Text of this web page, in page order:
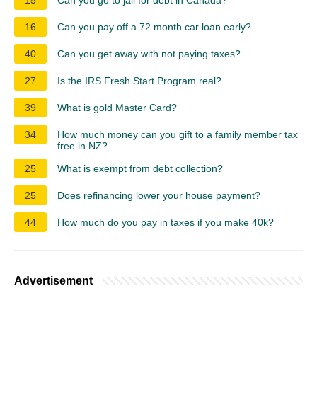
16 Can you pay off a 72 month car loan early?
40 Can you get away with not paying taxes?
27 Is the IRS Fresh Start Program real?
39 What is gold Master Card?
34
How much money can you gift to a family member tax
free in NZ?
25
What is exempt from debt collection?
25 Does refinancing lower your house payment?
44 How much do you pay in taxes if you make 40k?
Advertisement